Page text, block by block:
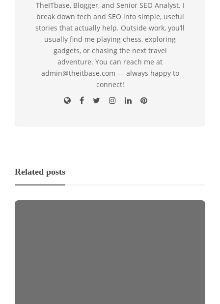
TheITbase, Blogger, and Senior SEO Analyst. I
break down tech and SEO into simple, useful
stories that actually help. Outside work, you’ll
usually find me playing chess, exploring
gadgets, or chasing the next travel
adventure. You can reach me at
admin@theitbase.com — always happy to
connect!
Related posts